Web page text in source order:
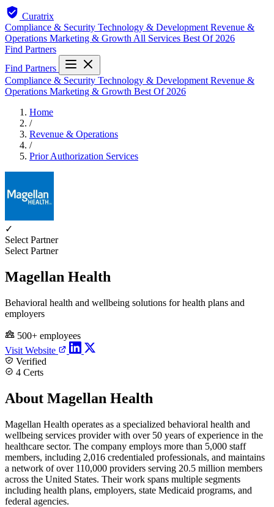
Curatrix
Compliance & Security Technology & Development Revenue &
Operations Marketing & Growth All Services Best Of 2026
Find Partners
Find Partners
Compliance & Security Technology & Development Revenue &
Operations Marketing & Growth Best Of 2026
Home
/
Revenue & Operations
/
Prior Authorization Services
✓
Select Partner
Select Partner
Magellan Health
Behavioral health and wellbeing solutions for health plans and
employers
500+ employees
Visit Website
Verified
4 Certs
About Magellan Health
Magellan Health operates as a specialized behavioral health and
wellbeing services provider with over 50 years of experience in the
healthcare sector. The company employs more than 5,000 staff
members, including 2,016 credentialed professionals, and maintains
a network of over 110,000 providers serving 20.5 million members
across the United States. Their work spans multiple segments
including health plans, employers, state Medicaid programs, and
federal agencies.